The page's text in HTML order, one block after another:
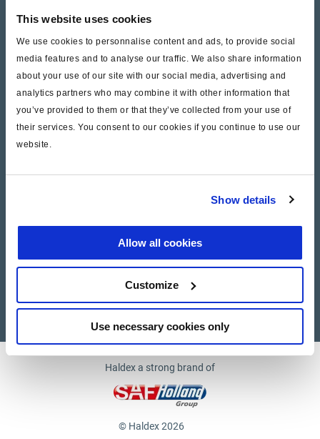
This website uses cookies
We use cookies to personnalise content and ads, to provide social
media features and to analyse our traffic. We also share information
about your use of our site with our social media, advertising and
analytics partners who may combine it with other information that
you’ve provided to them or that they’ve collected from your use of
their services. You consent to our cookies if you continue to use our
website.
Show details
Allow all cookies
Customize
Use necessary cookies only
Videos
Warranty
Cores
Contact Us
Supplier documents
Haldex a strong brand of
© Haldex 2026